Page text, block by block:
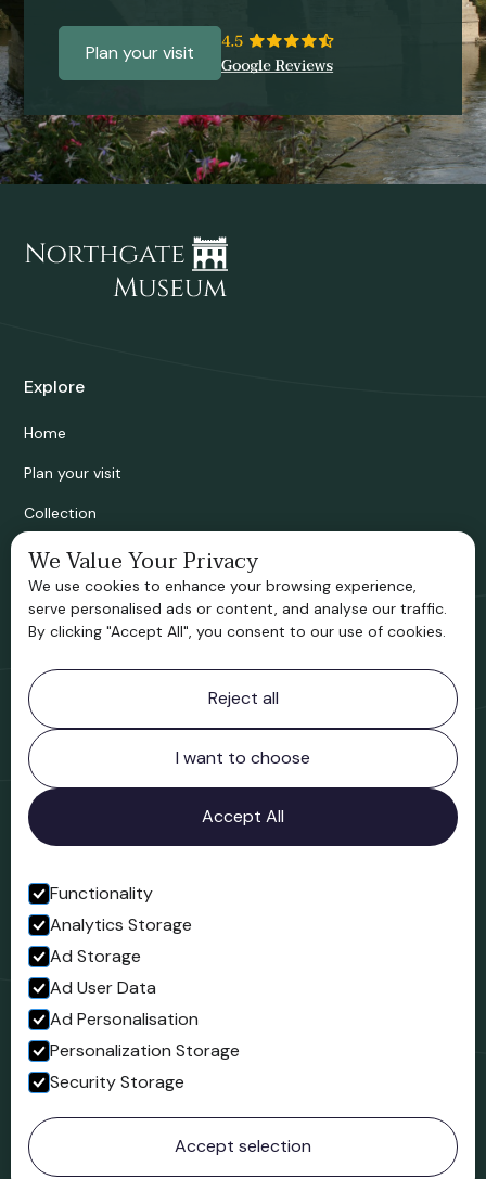
Plan your visit
Explore
Home
Plan your visit
Collection
Bridgnorth Historical Society
Support us
Contact information
Bridgnorth Museum
Northgate
Bridgnorth
Shropshire
WV16 4ER
Open in Google Maps
Follow us
Facebook
© 2023 Northgate Museum. All rights reserved.
We Value Your Privacy
We use cookies to enhance your browsing experience,
serve personalised ads or content, and analyse our traffic.
By clicking "Accept All", you consent to our use of cookies.
Reject all
I want to choose
Accept All
Functionality
Analytics Storage
Ad Storage
Ad User Data
Ad Personalisation
Personalization Storage
Security Storage
Accept selection